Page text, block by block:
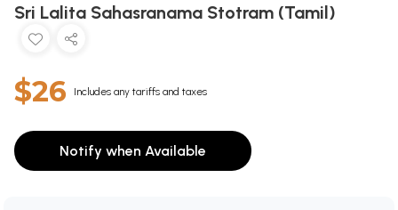
Sri Lalita Sahasranama Stotram (Tamil)
$26 Includes any tariffs and taxes
Notify when Available